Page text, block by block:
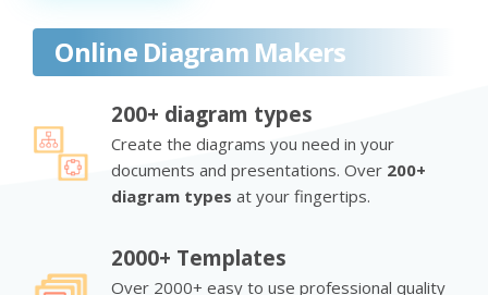
Online Diagram Makers
200+ diagram types
Create the diagrams you need in your
documents and presentations. Over 200+
diagram types at your fingertips.
2000+ Templates
Over 2000+ easy to use professional quality